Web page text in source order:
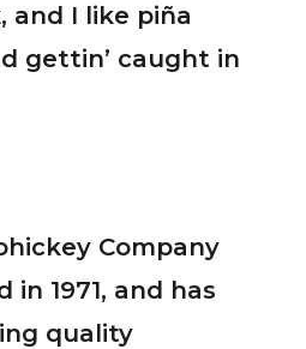
and I like piña
gettin’ caught in
Company
in 1971, and has
quality